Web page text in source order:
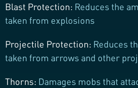
Blast Protection: Reduces the
taken from explosions
Projectile Protection: Reduces
taken from arrows and other
Thorns: Damages mobs that